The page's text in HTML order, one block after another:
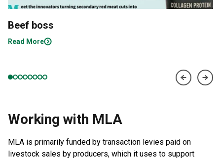
Beef boss
Read More
Working with MLA
MLA is primarily funded by transaction levies paid on
livestock sales by producers, which it uses to support